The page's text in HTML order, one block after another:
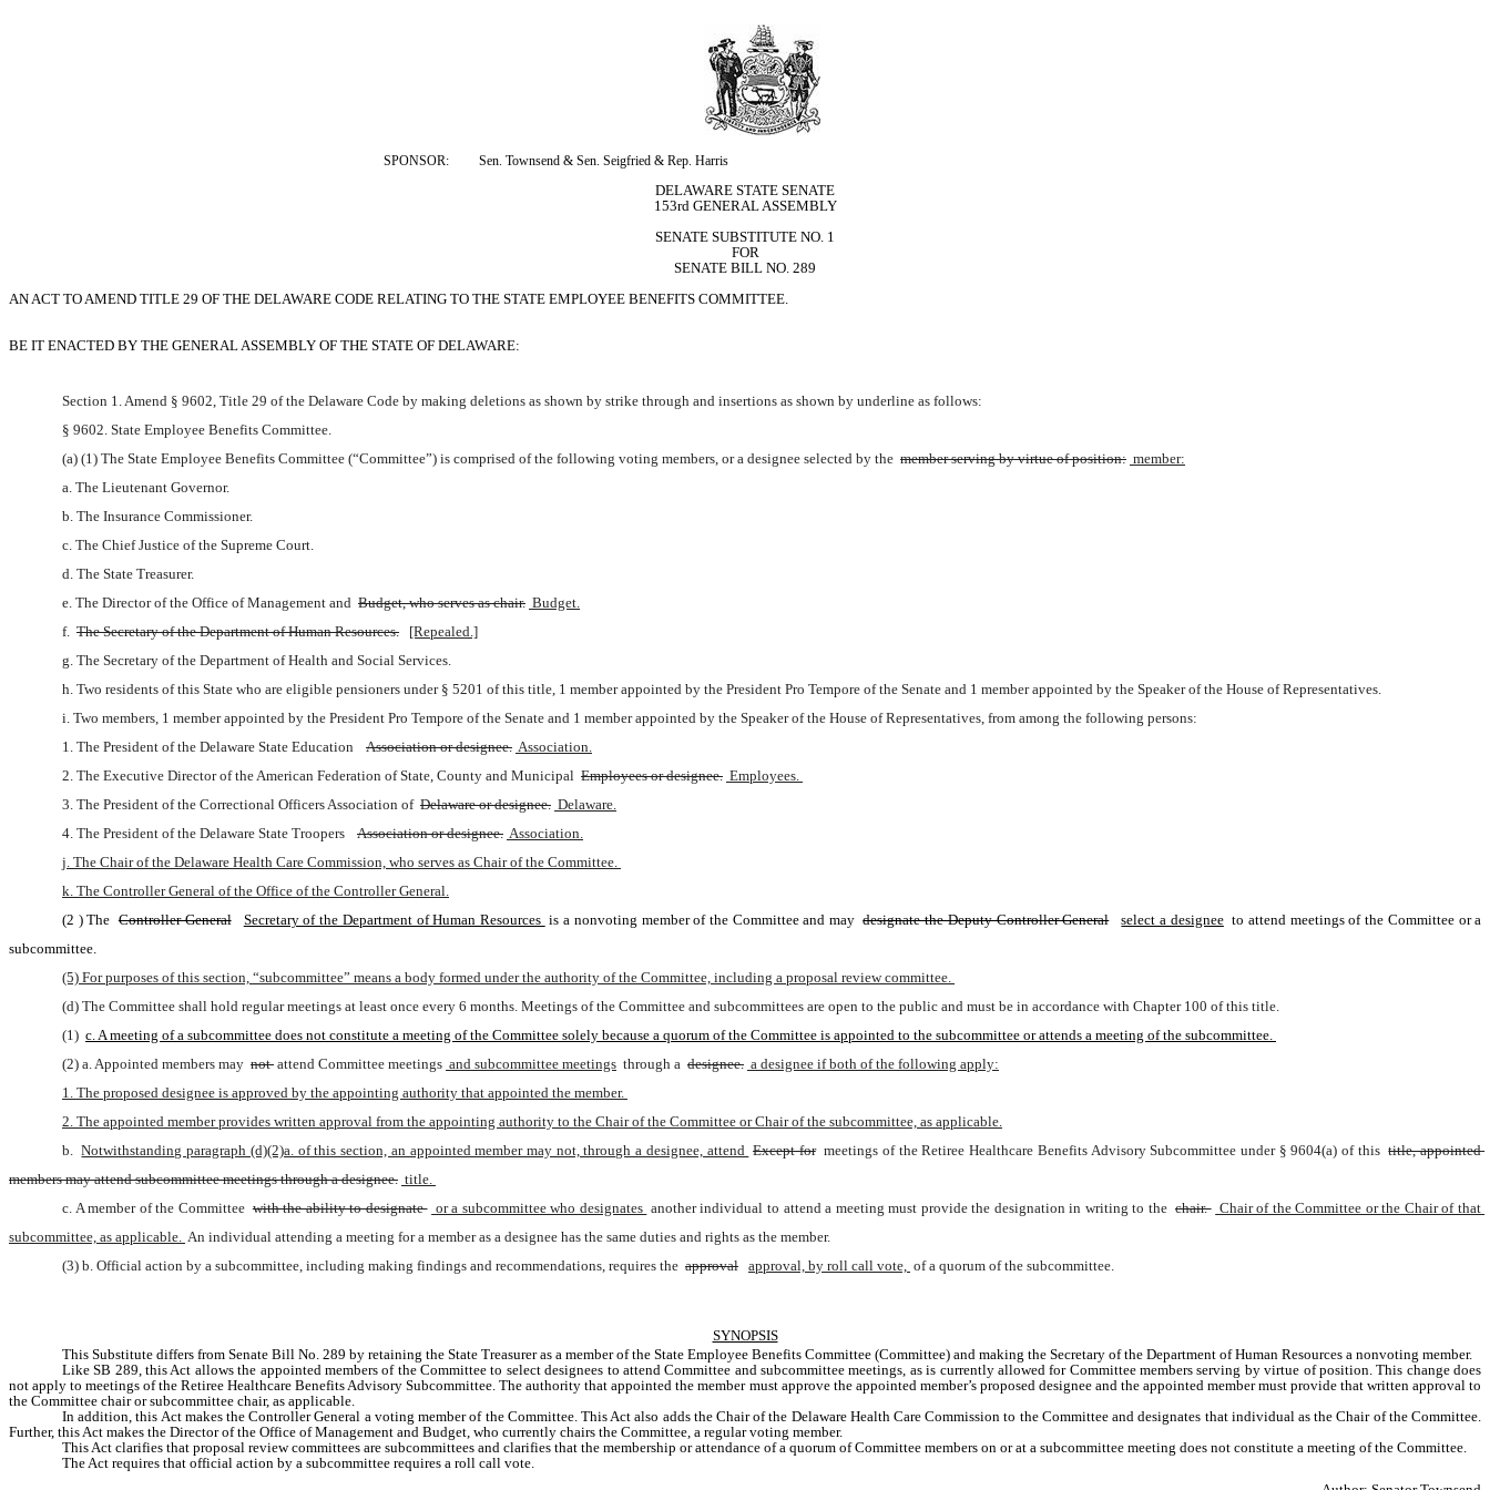
SPONSOR: Sen. Townsend & Sen. Seigfried & Rep. Harris
DELAWARE STATE SENATE
153rd GENERAL ASSEMBLY
SENATE SUBSTITUTE NO. 1
FOR
SENATE BILL NO. 289
AN ACT TO AMEND TITLE 29 OF THE DELAWARE CODE RELATING TO THE STATE EMPLOYEE BENEFITS COMMITTEE.
BE IT ENACTED BY THE GENERAL ASSEMBLY OF THE STATE OF DELAWARE:
Section 1. Amend § 9602, Title 29 of the Delaware Code by making deletions as shown by strike through and insertions as shown by underline as follows:
§ 9602. State Employee Benefits Committee.
(a) (1) The State Employee Benefits Committee (“Committee”) is comprised of the following voting members, or a designee selected by the member serving by virtue of position: member:
a. The Lieutenant Governor.
b. The Insurance Commissioner.
c. The Chief Justice of the Supreme Court.
d. The State Treasurer.
e. The Director of the Office of Management and Budget, who serves as chair. Budget.
f. The Secretary of the Department of Human Resources.
[Repealed.]
g. The Secretary of the Department of Health and Social Services.
h. Two residents of this State who are eligible pensioners under § 5201 of this title, 1 member appointed by the President Pro Tempore of the Senate and 1 member appointed by the Speaker of the House of Representatives.
i. Two members, 1 member appointed by the President Pro Tempore of the Senate and 1 member appointed by the Speaker of the House of Representatives, from among the following persons:
1. The President of the Delaware State Education
Association or designee. Association.
2. The Executive Director of the American Federation of State, County and Municipal Employees or designee. Employees.
3. The President of the Correctional Officers Association of Delaware or designee. Delaware.
4. The President of the Delaware State Troopers
Association or designee. Association.
j. The Chair of the Delaware Health Care Commission, who serves as Chair of the Committee.
k. The Controller General of the Office of the Controller General.
(2 ) The Controller General Secretary of the Department of Human Resources is a nonvoting member of the Committee and may designate the Deputy Controller General select a designee to attend meetings of the Committee or a
subcommittee.
(5) For purposes of this section, “subcommittee” means a body formed under the authority of the Committee, including a proposal review committee.
(d) The Committee shall hold regular meetings at least once every 6 months. Meetings of the Committee and subcommittees are open to the public and must be in accordance with Chapter 100 of this title.
(1) c. A meeting of a subcommittee does not constitute a meeting of the Committee solely because a quorum of the Committee is appointed to the subcommittee or attends a meeting of the subcommittee.
(2) a. Appointed members may not attend Committee meetings and subcommittee meetings through a designee. a designee if both of the following apply:
1. The proposed designee is approved by the appointing authority that appointed the member.
2. The appointed member provides written approval from the appointing authority to the Chair of the Committee or Chair of the subcommittee, as applicable.
b. Notwithstanding paragraph (d)(2)a. of this section, an appointed member may not, through a designee, attend Except for meetings of the Retiree Healthcare Benefits Advisory Subcommittee under § 9604(a) of this title, appointed
members may attend subcommittee meetings through a designee. title.
c. A member of the Committee with the ability to designate or a subcommittee who designates another individual to attend a meeting must provide the designation in writing to the chair. Chair of the Committee or the Chair of that
subcommittee, as applicable. An individual attending a meeting for a member as a designee has the same duties and rights as the member.
(3) b. Official action by a subcommittee, including making findings and recommendations, requires the approval approval, by roll call vote, of a quorum of the subcommittee.
SYNOPSIS
This Substitute differs from Senate Bill No. 289 by retaining the State Treasurer as a member of the State Employee Benefits Committee (Committee) and making the Secretary of the Department of Human Resources a nonvoting member.
Like SB 289, this Act allows the appointed members of the Committee to select designees to attend Committee and subcommittee meetings, as is currently allowed for Committee members serving by virtue of position. This change does
not apply to meetings of the Retiree Healthcare Benefits Advisory Subcommittee. The authority that appointed the member must approve the appointed member’s proposed designee and the appointed member must provide that written approval to
the Committee chair or subcommittee chair, as applicable.
In addition, this Act makes the Controller General a voting member of the Committee. This Act also adds the Chair of the Delaware Health Care Commission to the Committee and designates that individual as the Chair of the Committee.
Further, this Act makes the Director of the Office of Management and Budget, who currently chairs the Committee, a regular voting member.
This Act clarifies that proposal review committees are subcommittees and clarifies that the membership or attendance of a quorum of Committee members on or at a subcommittee meeting does not constitute a meeting of the Committee.
The Act requires that official action by a subcommittee requires a roll call vote.